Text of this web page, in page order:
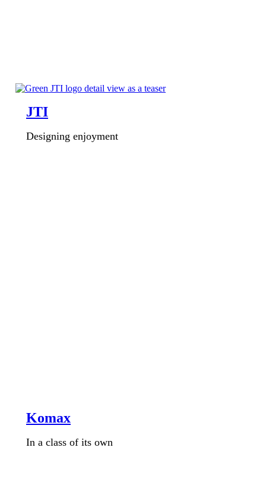
JTI
Designing enjoyment
Komax
In a class of its own